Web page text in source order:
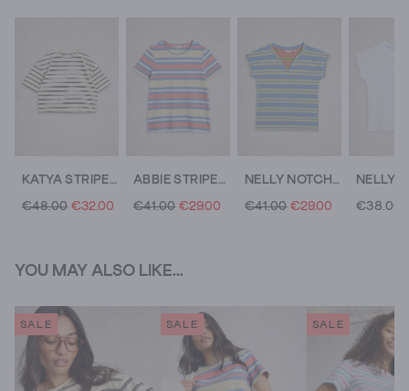
KATYA STRIPE TEE
€48.00 €32.00
ABBIE STRIPED CREW NECK TEE
€41.00 €29.00
NELLY NOTCH STRIPE TEE
€41.00 €29.00 €38.00
YOU MAY ALSO LIKE...
SALE SALE SALE